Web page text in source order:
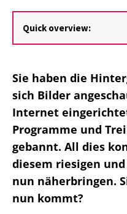
Quick overview:
Sie haben die
sich Bilder
Internet
Programme und
gebannt. All dies
diesem riesigen
nun näherbringen.
nun kommt?